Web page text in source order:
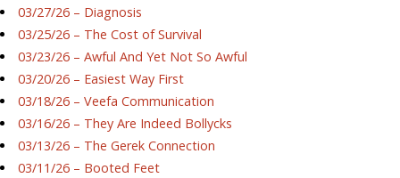
03/27/26 – Diagnosis
03/25/26 – The Cost of Survival
03/23/26 – Awful And Yet Not So Awful
03/20/26 – Easiest Way First
03/18/26 – Veefa Communication
03/16/26 – They Are Indeed Bollycks
03/13/26 – The Gerek Connection
03/11/26 – Booted Feet